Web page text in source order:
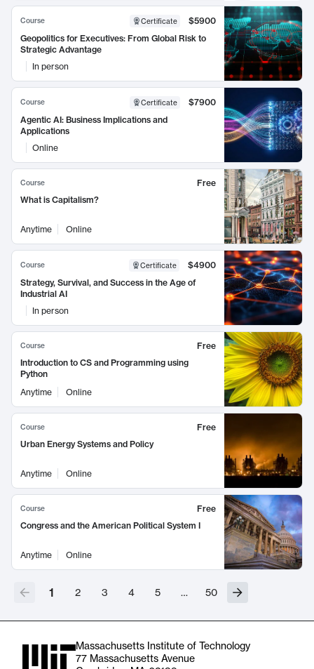
Course Certificate
$5900
Geopolitics for Executives: From Global Risk to
Strategic Advantage
In person
Course Certificate
$7900
Agentic AI: Business Implications and
Applications
Online
Course
Free
What is Capitalism?
Anytime Online
Course Certificate
$4900
Strategy, Survival, and Success in the Age of
Industrial AI
In person
Course
Free
Introduction to CS and Programming using
Python
Anytime
Online
Course
Free
Urban Energy Systems and Policy
Anytime Online
Course
Free
Congress and the American Political System I
Anytime Online
1 2 3 4 5 … 50
Massachusetts Institute of Technology
77 Massachusetts Avenue